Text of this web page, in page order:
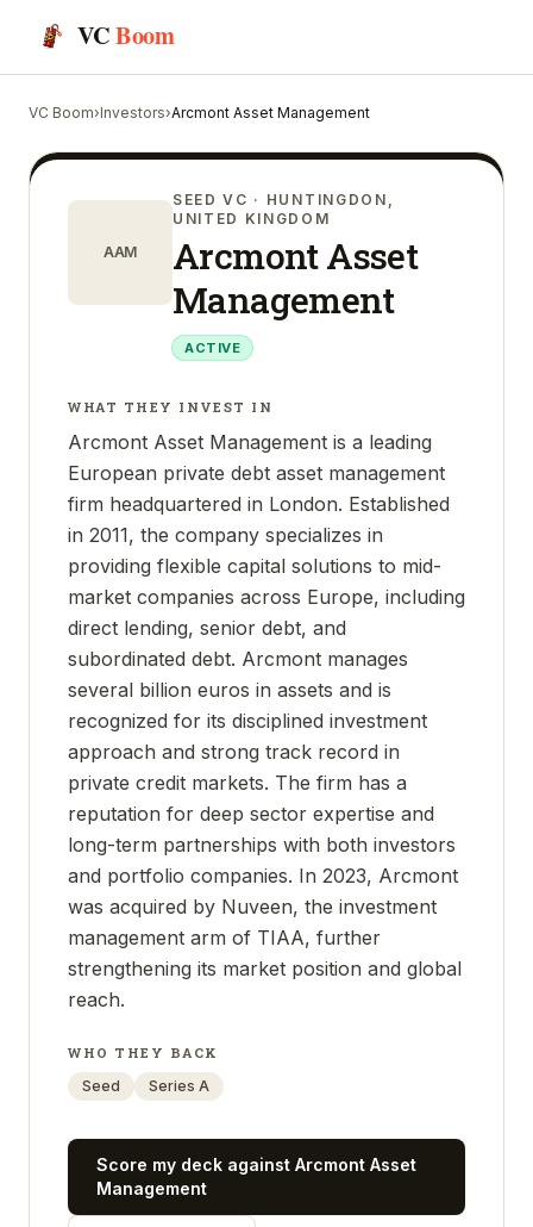
VCBoom
VC Boom›Investors›Arcmont Asset Management
AAM
SEED VC · HUNTINGDON,
UNITED KINGDOM
Arcmont Asset
Management
ACTIVE
WHAT THEY INVEST IN
Arcmont Asset Management is a leading
European private debt asset management
firm headquartered in London. Established
in 2011, the company specializes in
providing flexible capital solutions to mid-
market companies across Europe, including
direct lending, senior debt, and
subordinated debt. Arcmont manages
several billion euros in assets and is
recognized for its disciplined investment
approach and strong track record in
private credit markets. The firm has a
reputation for deep sector expertise and
long-term partnerships with both investors
and portfolio companies. In 2023, Arcmont
was acquired by Nuveen, the investment
management arm of TIAA, further
strengthening its market position and global
reach.
WHO THEY BACK
Seed
Series A
Score my deck against Arcmont Asset
Management